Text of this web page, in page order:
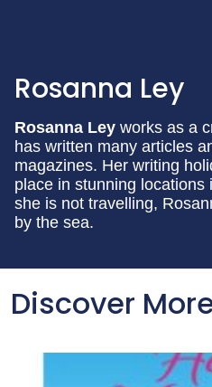
Rosanna Ley
Rosanna Ley works as a
has written many articles
magazines. Her writing
place in stunning locations
she is not travelling,
by the sea.
Discover